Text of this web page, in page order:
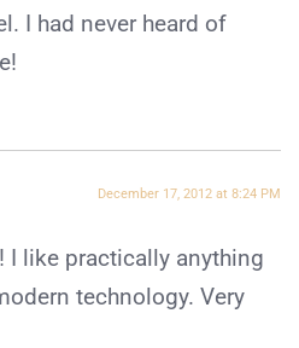
I had never heard of
December 17, 2012 at 8:24 PM
I like practically anything
technology. Very